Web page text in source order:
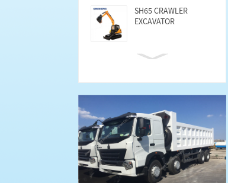
SH65 CRAWLER
EXCAVATOR
Cargo Semi trailer